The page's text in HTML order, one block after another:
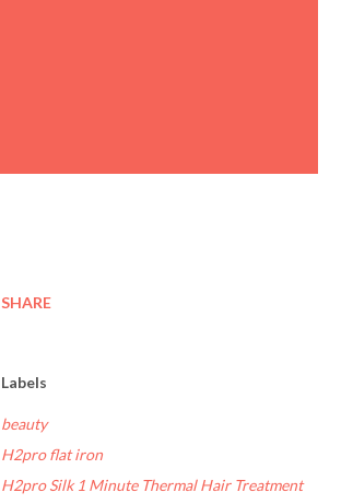
SHARE
Labels
beauty
H2pro flat iron
H2pro Silk 1 Minute Thermal Hair Treatment